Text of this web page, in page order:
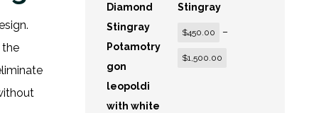
the
Stingray
$450.00 –
$1,500.00